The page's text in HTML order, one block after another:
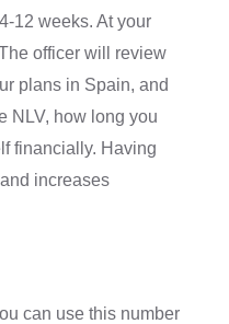
12 weeks. At your
officer will review
plans in Spain, and
NLV, how long you
financially. Having
increases
can use this number